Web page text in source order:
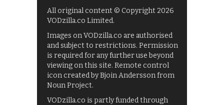
All original content © Copyright 2026
VODzilla.co Limited.
Images on VODzilla.co are authorised
and subject to restrictions. Permission
is required for any further use beyond
viewing on this site. Remote control
icon created by Bjoin Andersson from
Noun Project.
VODzilla.co is partly funded through